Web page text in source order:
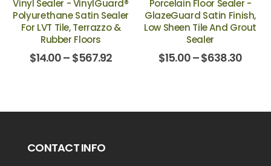
Vinyl Sealer - VinylGuard®
Polyurethane Satin Sealer
For LVT Tile, Terrazzo &
Rubber Floors
$14.00– $567.92
Porcelain Floor Sealer -
GlazeGuard Satin Finish,
Low Sheen Tile And Grout
Sealer
$15.00–$638.30
CONTACT INFO